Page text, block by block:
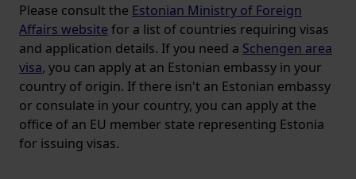
Please consult the Estonian Ministry of Foreign
Affairs website for a list of countries requiring visas
and application details. If you need a Schengen area
visa, you can apply at an Estonian embassy in your
country of origin. If there isn't an Estonian embassy
or consulate in your country, you can apply at the
office of an EU member state representing Estonia
for issuing visas.